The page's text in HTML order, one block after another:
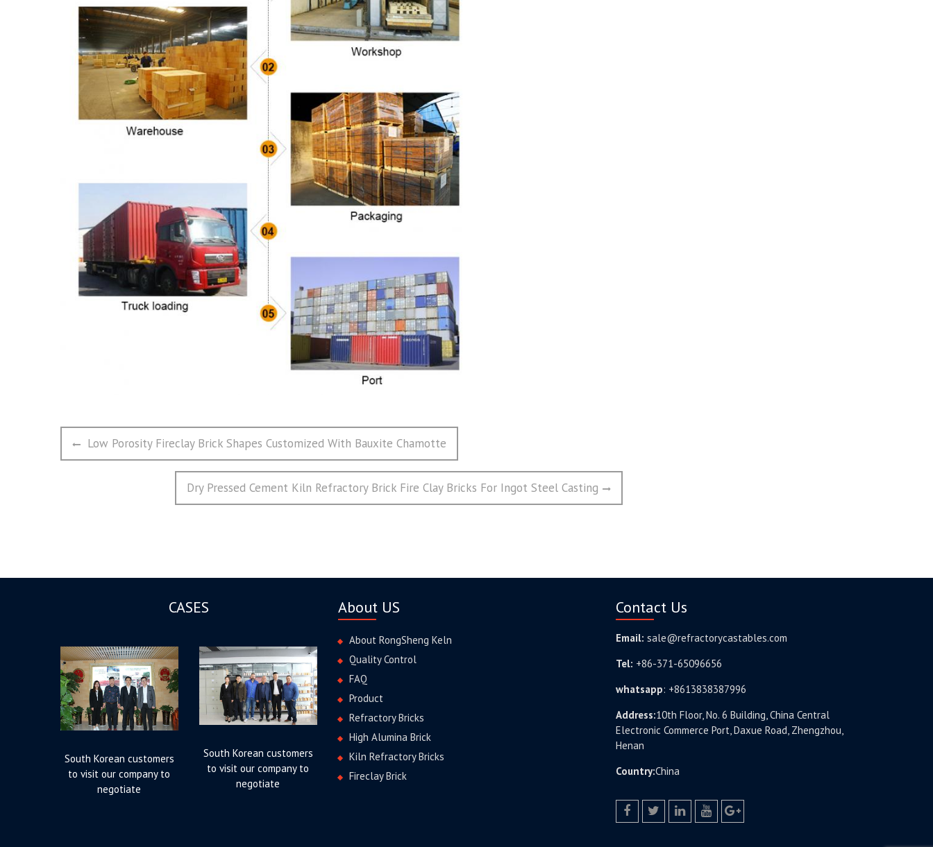
文
章
Previous
post:
Low Porosity Fireclay Brick Shapes Customized With Bauxite Chamotte
Next
post:
Dry Pressed Cement Kiln Refractory Brick Fire Clay Bricks For Ingot Steel Casting
CASES
South Korean customers
to visit our company to
negotiate
South Korean customers
to visit our company to
negotiate
About US
About RongSheng Keln
Quality Control
FAQ
Product
Refractory Bricks
High Alumina Brick
Kiln Refractory Bricks
Fireclay Brick
Contact Us
Email: sale@refractorycastables.com
Tel: +86-371-65096656
whatsapp: +8613838387996
Address:10th Floor, No. 6 Building, China Central
Electronic Commerce Port, Daxue Road, Zhengzhou,
Henan
Country:China